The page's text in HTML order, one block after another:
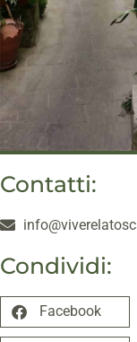
Contatti:
Condividi:
Facebook